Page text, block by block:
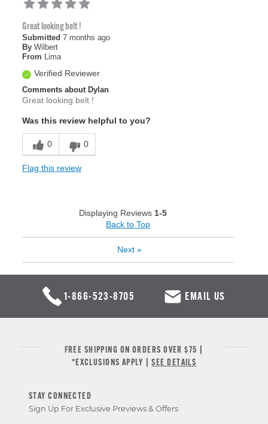
Great looking belt !
Submitted 7 months ago
By Wilbert
From Lima
Verified Reviewer
Comments about Dylan
Great looking belt !
Was this review helpful to you?
0 0
Flag this review
Displaying Reviews 1-5
Back to Top
Next »
1-866-523-8705 EMAIL US
FREE SHIPPING ON ORDERS OVER $75 |
*EXCLUSIONS APPLY |SEE DETAILS
STAY CONNECTED
Sign Up For Exclusive Previews & Offers